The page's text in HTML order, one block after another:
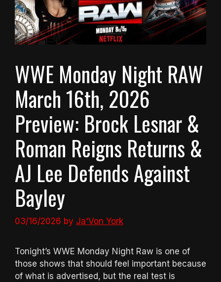
WWE Monday Night RAW
March 16th, 2026
Preview: Brock Lesnar &
Roman Reigns Returns &
AJ Lee Defends Against
Bayley
03/16/2026 by Ja'Von York
Tonight’s WWE Monday Night Raw is one of
those shows that should feel important because
of what is advertised, but the real test is